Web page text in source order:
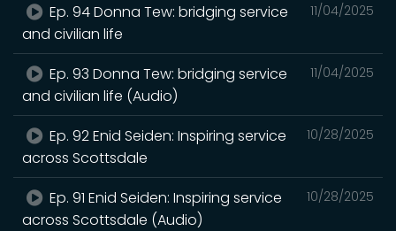
11/04/2025
Ep. 94 Donna Tew: bridging service
and civilian life
11/04/2025
Ep. 93 Donna Tew: bridging service
and civilian life (Audio)
10/28/2025
Ep. 92 Enid Seiden: Inspiring service
across Scottsdale
10/28/2025
Ep. 91 Enid Seiden: Inspiring service
across Scottsdale (Audio)